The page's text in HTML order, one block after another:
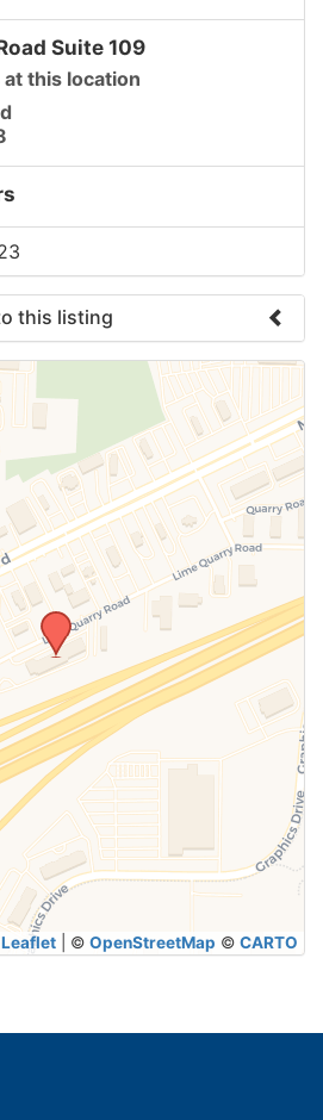
Suite 109
this location
this listing
a change to the meeting
SUBMIT
Leaflet © OpenStreetMap © CARTO